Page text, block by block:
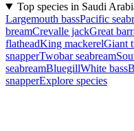
Top species in Saudi
Largemouth bassPacific
breamCrevalle jackGreat
flatheadKing mackerelGiant
snapperTwobar seabream
seabreamBluegillWhite bass
snapperExplore species